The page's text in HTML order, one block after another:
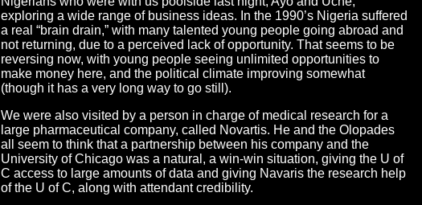
exploring a wide range of business ideas. In the 1990’s Nigeria suffered
a real “brain drain,” with many talented young people going abroad and
not returning, due to a perceived lack of opportunity. That seems to be
reversing now, with young people seeing unlimited opportunities to
make money here, and the political climate improving somewhat
(though it has a very long way to go still).
We were also visited by a person in charge of medical research for a
large pharmaceutical company, called Novartis. He and the Olopades
all seem to think that a partnership between his company and the
University of Chicago was a natural, a win-win situation, giving the U of
C access to large amounts of data and giving Navaris the research help
of the U of C, along with attendant credibility.